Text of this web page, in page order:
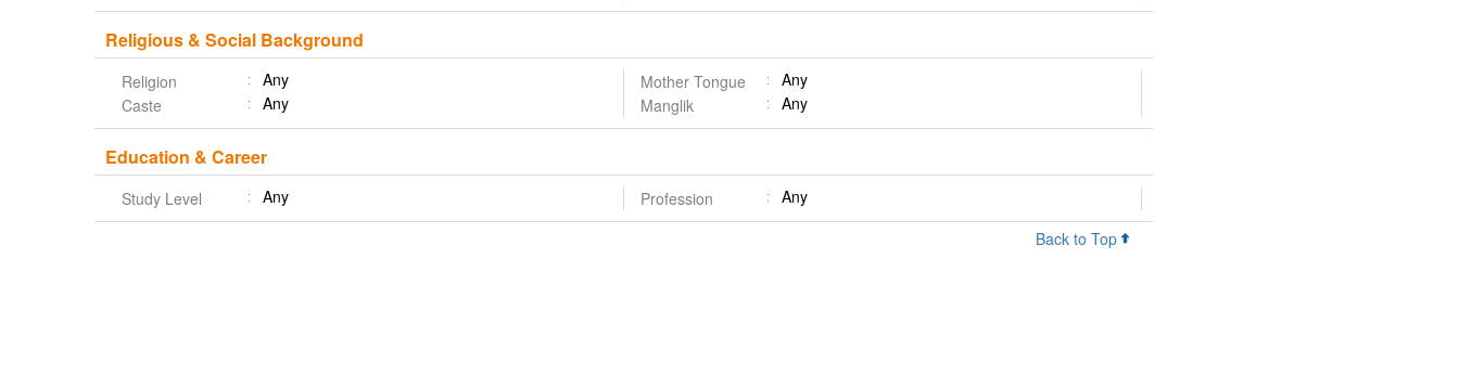
Religious & Social Background
Religion
Any
Caste
Any
Mother Tongue
Any
Manglik
Any
Education & Career
Study Level Any Profession
Any
Back to Top